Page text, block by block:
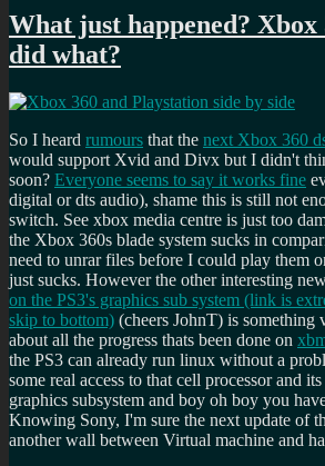
What just happened? Xbox
did what?
So I heard rumours that the next Xbox 360
would support Xvid and Divx but I didn't
soon? Everyone seems to say it works fine
digital or dts audio), shame this is still not
switch. See xbox media centre is just too
the Xbox 360s blade system sucks in
need to unrar files before I could play them
just sucks. However the other interesting
on the PS3's graphics sub system (link is
skip to bottom) (cheers JohnT) is something
about all the progress thats been done on
the PS3 can already run linux without a
some real access to that cell processor and
graphics subsystem and boy oh boy you
Knowing Sony, I'm sure the next update of
another wall between Virtual machine and